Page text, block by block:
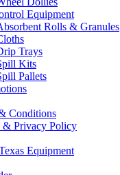
Equipment
Rolls & Granules
Trays
Kits
Pallets
Conditions
& Privacy Policy
Equipment